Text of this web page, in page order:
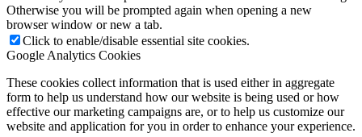
Otherwise you will be prompted again when opening a new
browser window or new a tab.
Click to enable/disable essential site cookies.
Google Analytics Cookies
These cookies collect information that is used either in aggregate
form to help us understand how our website is being used or how
effective our marketing campaigns are, or to help us customize our
website and application for you in order to enhance your experience.